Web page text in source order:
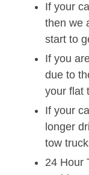
If your
then we
start to
If you
due to
your flat
If your
longer
tow
24 Hour